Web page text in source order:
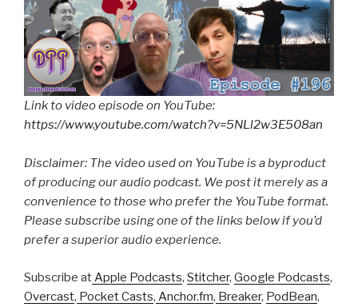
Link to video episode on YouTube:
https://www.youtube.com/watch?v=5NLl2w3E508an
Disclaimer: The video used on YouTube is a byproduct
of producing our audio podcast. We post it merely as a
convenience to those who prefer the YouTube format.
Please subscribe using one of the links below if you’d
prefer a superior audio experience.
Subscribe atApple Podcasts, Stitcher, Google Podcasts,
Overcast, Pocket Casts, Anchor.fm, Breaker, PodBean,